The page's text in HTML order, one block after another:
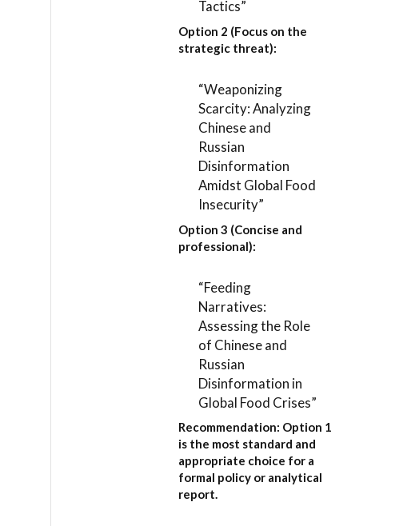
Tactics”
Option 2 (Focus on the
strategic threat):
“Weaponizing
Scarcity: Analyzing
Chinese and
Russian
Disinformation
Amidst Global Food
Insecurity”
Option 3 (Concise and
professional):
“Feeding
Narratives:
Assessing the Role
of Chinese and
Russian
Disinformation in
Global Food Crises”
Recommendation: Option 1
is the most standard and
appropriate choice for a
formal policy or analytical
report.